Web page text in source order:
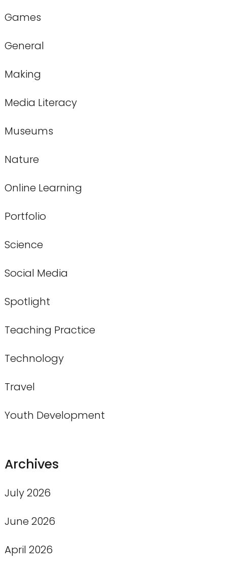
Games
General
Making
Media Literacy
Museums
Nature
Online Learning
Portfolio
Science
Social Media
Spotlight
Teaching Practice
Technology
Travel
Youth Development
Archives
July 2026
June 2026
April 2026